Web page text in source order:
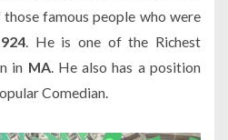
famous people who were
. He is one of the Richest
in MA. He also has a position
Comedian.